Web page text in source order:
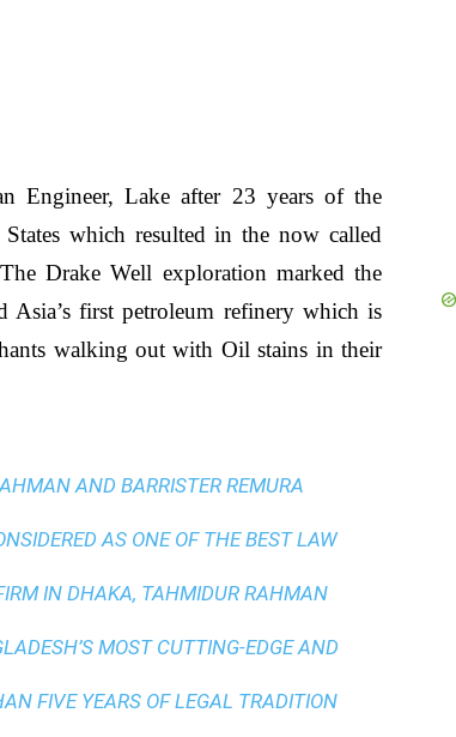
Engineer, Lake after 23 years of the
which resulted in the now called
Drake Well exploration marked the
first petroleum refinery which is
walking out with Oil stains in their
AND BARRISTER REMURA
AS ONE OF THE BEST LAW
IN DHAKA, TAHMIDUR RAHMAN
MOST CUTTING-EDGE AND
FIVE YEARS OF LEGAL TRADITION